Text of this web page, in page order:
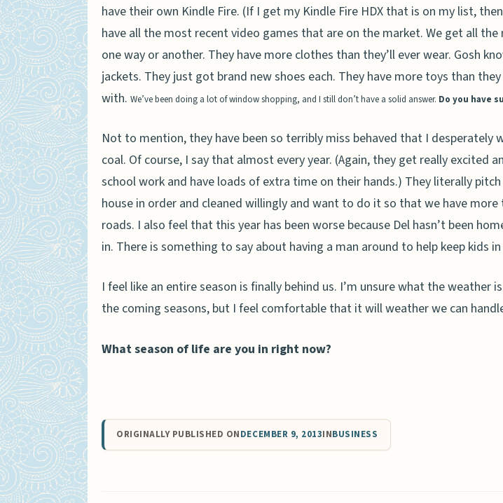
have their own Kindle Fire. (If I get my Kindle Fire HDX that is on my list,
have all the most recent video games that are on the market. We get all the
one way or another. They have more clothes than they’ll ever wear. Gosh
jackets. They just got brand new shoes each. They have more toys than
with. We’ve been doing a lot of window shopping, and I still don’t have a solid answer. Do you have
Not to mention, they have been so terribly miss behaved that I desperately
coal. Of course, I say that almost every year. (Again, they get really excited
school work and have loads of extra time on their hands.) They literally
house in order and cleaned willingly and want to do it so that we have
roads. I also feel that this year has been worse because Del hasn’t been
in. There is something to say about having a man around to help keep kids in
I feel like an entire season is finally behind us. I’m unsure what the weather
the coming seasons, but I feel comfortable that it will weather we can
What season of life are you in right now?
ORIGINALLY PUBLISHED ONDECEMBER 9, 2013INBUSINESS